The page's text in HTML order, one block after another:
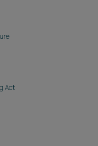
Act